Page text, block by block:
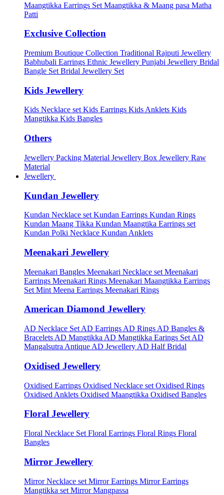
Maangtikka Earrings Set Maangtikka & Maang pasa Matha
Patti
Exclusive Collection
Premium Boutique Collection Traditional Rajputi Jewellery
Babhubali Earrings Ethnic Jewellery Punjabi Jewellery Bridal
Bangle Set Bridal Jewellery Set
Kids Jewellery
Kids Necklace setKids Earrings Kids Anklets Kids
Mangtikka Kids Bangles
Others
Jewellery Packing Material Jewellery Box Jewellery Raw
Material
Jewellery
Kundan Jewellery
Kundan Necklace set Kundan Earrings Kundan Rings
Kundan Maang Tikka Kundan Maangtika Earrings set
Kundan Polki Necklace Kundan Anklets
Meenakari Jewellery
Meenakari Bangles Meenakari Necklace set Meenakari
Earrings Meenakari Rings Meenakari Maangtikka Earrings
Set Mint Meena Earrings Meenakari Rings
American Diamond Jewellery
AD Necklace Set AD Earrings AD Rings AD Bangles &
Bracelets AD Mangtikka AD Mangtikka Earings Set AD
Mangalsutra Antique AD Jewellery AD Half Bridal
Oxidised Jewellery
Oxidised Earrings Oxidised Necklace set Oxidised Rings
Oxidised Anklets Oxidised Maangtikka Oxidised Bangles
Floral Jewellery
Floral Necklace Set Floral Earrings Floral Rings Floral
Bangles
Mirror Jewellery
Mirror Necklace set Mirror Earrings Mirror Earrings
Mangtikka set Mirror Mangpassa